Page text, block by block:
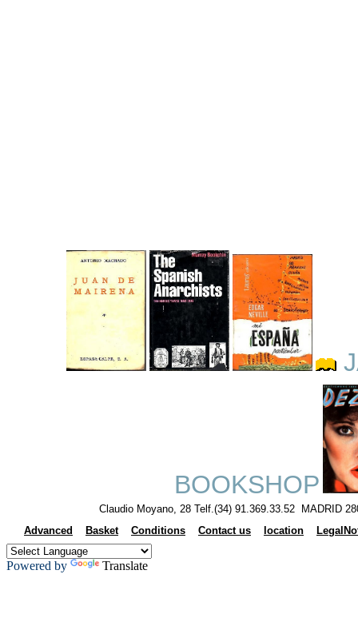
BOOKSHOP
Claudio Moyano, 28 Telf.(34) 91.369.33.52 MADRID
Advanced
Basket Conditions Contact us location
Powered by Translate